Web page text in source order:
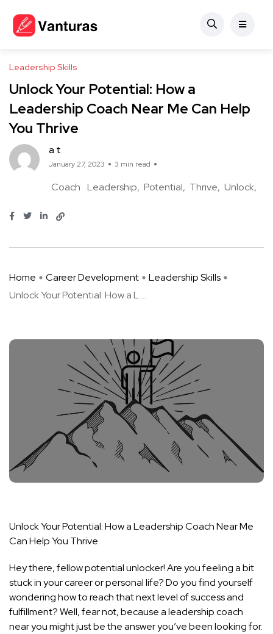
Leadership Skills
Unlock Your Potential: How a
Leadership Coach Near Me Can Help
You Thrive
a t
January 27, 2023 3 min read
Coach Leadership Potential Thrive Unlock
Home Career Development
Leadership Skills
Unlock Your Potential: How a L ...
Unlock Your Potential: How a Leadership Coach Near Me
Can Help You Thrive
Hey there, fellow potential unlocker! Are you feeling a bit
stuck in your career or personal life? Do you find yourself
wondering how toreach that next level of successand
fulfillment? Well, fear not, because a leadership coach
near you might just be the answer you’ve been looking for.